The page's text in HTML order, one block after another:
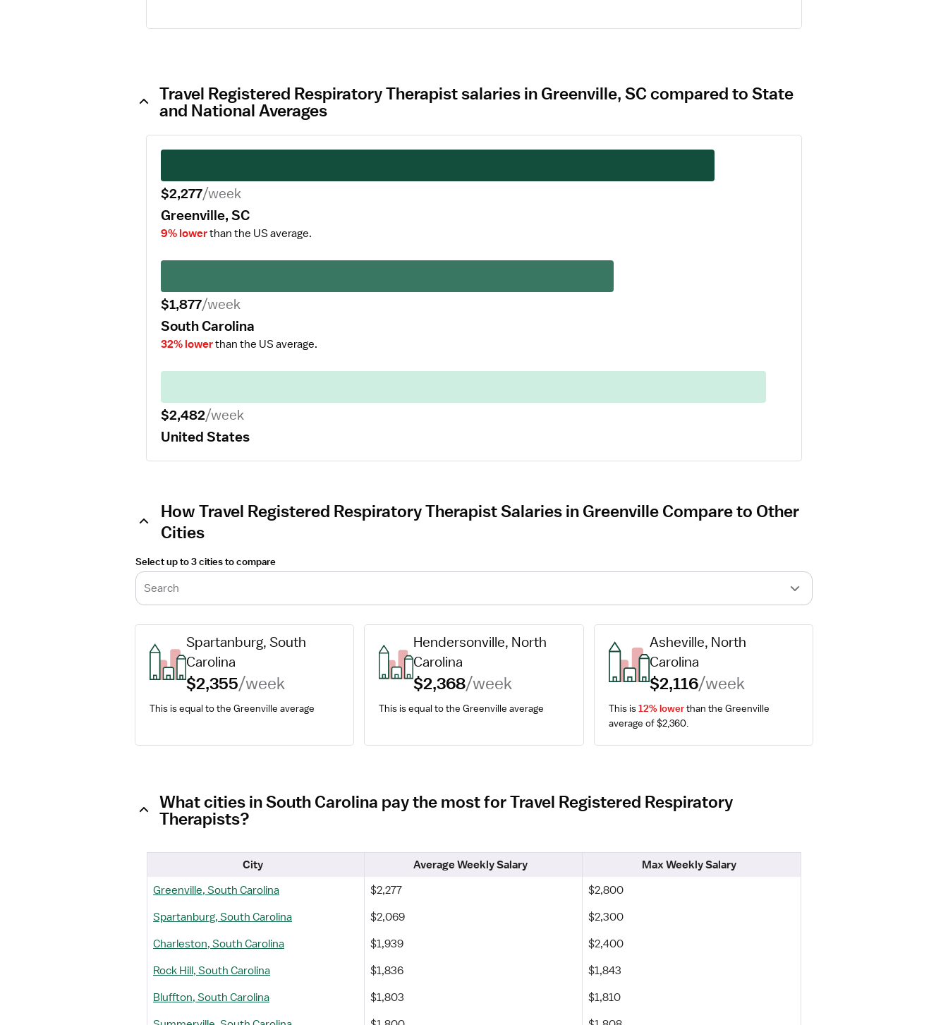
Travel Registered Respiratory Therapist salaries in Greenville, SC compared to State
and National Averages
$2,277/week
Greenville, SC
9% lowerthan the US average.
$1,877/week
South Carolina
32% lowerthan the US average.
$2,482/week
United States
How Travel Registered Respiratory Therapist Salaries in Greenville Compare to Other
Cities
Select up to 3 cities to compare
Search
Spartanburg, South
Carolina
$2,355/week
This is equal to the Greenville average
Hendersonville, North
Carolina
$2,368/week
This is equal to the Greenville average
Asheville, North
Carolina
$2,116/week
This is 12% lower than the Greenville
average of $2,360.
What cities in South Carolina pay the most for Travel Registered Respiratory
Therapists?
City Average Weekly Salary
Max Weekly Salary
Greenville, South Carolina
$2,277
$2,800
Spartanburg, South Carolina
$2,069
$2,300
Charleston, South Carolina
$1,939
$2,400
Rock Hill, South Carolina
$1,836
$1,843
Bluffton, South Carolina
$1,803
$1,810